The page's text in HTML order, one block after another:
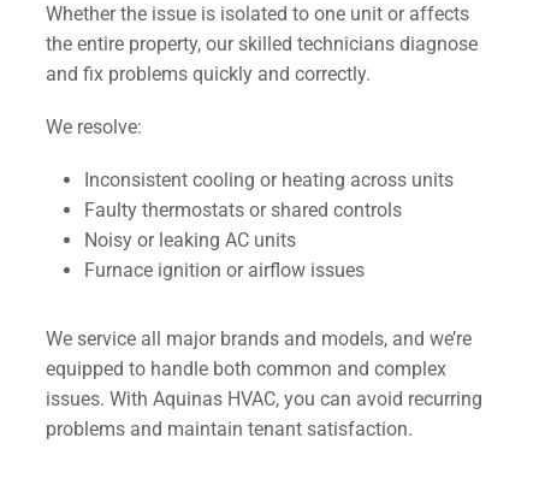
Whether the issue is isolated to one unit or affects
the entire property, our skilled technicians diagnose
and fix problems quickly and correctly.
We resolve:
Inconsistent cooling or heating across units
Faulty thermostats or shared controls
Noisy or leaking AC units
Furnace ignition or airflow issues
We service all major brands and models, and we’re
equipped to handle both common and complex
issues. With Aquinas HVAC, you can avoid recurring
problems and maintain tenant satisfaction.